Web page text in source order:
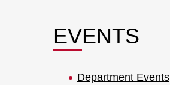
EVENTS
Department Events